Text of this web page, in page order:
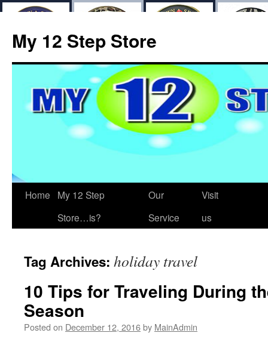
My 12 Step Store
Home
My 12 Step
Store…is?
Our
Service
Visit
us
Tag Archives: holiday travel
10 Tips for Traveling During
Season
Posted on December 12, 2016by MainAdmin